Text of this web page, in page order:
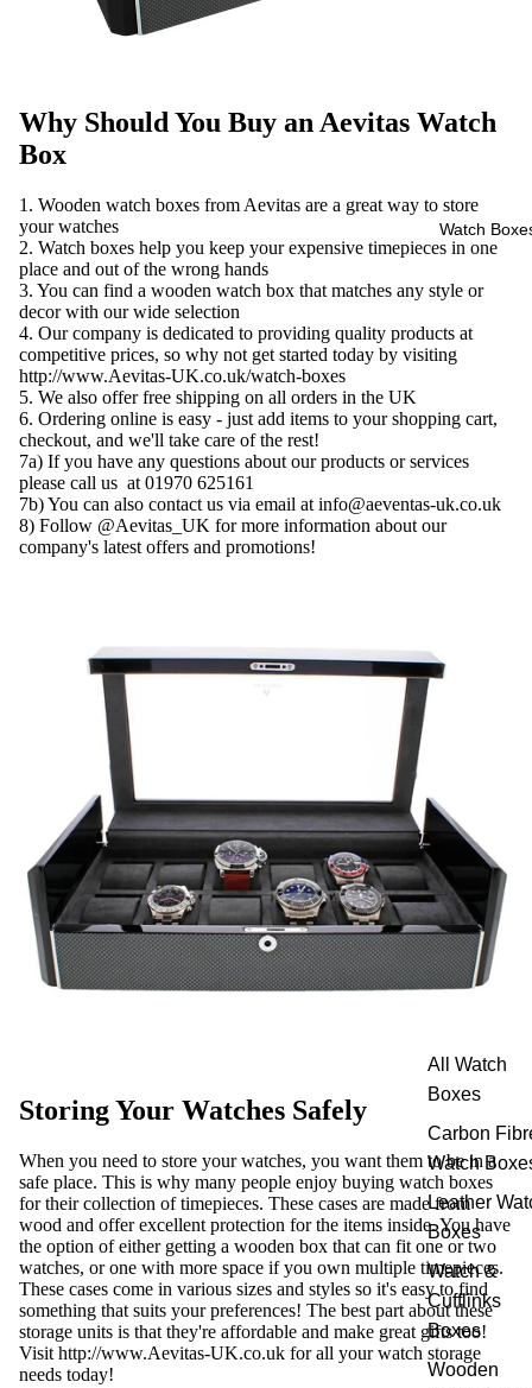
Watch
All Watch
Boxes
Carbon
Watch
Leather
Boxes
Watch &
Cufflinks
Boxes
Wooden
Why Should You Buy an Aevitas Watch
Box
1. Wooden watch boxes from Aevitas are a great way to store
your watches
2. Watch boxes help you keep your expensive timepieces in one
place and out of the wrong hands
3. You can find a wooden watch box that matches any style or
decor with our wide selection
4. Our company is dedicated to providing quality products at
competitive prices, so why not get started today by visiting
http://www.Aevitas-UK.co.uk/watch-boxes
5. We also offer free shipping on all orders in the UK
6. Ordering online is easy - just add items to your shopping cart,
checkout, and we'll take care of the rest!
7a) If you have any questions about our products or services
please call us at 01970 625161
7b) You can also contact us via email at info@aeventas-uk.co.uk
8) Follow @Aevitas_UK for more information about our
company's latest offers and promotions!
Storing Your Watches Safely
When you need to store your watches, you want them to be in a
safe place. This is why many people enjoy buying watch boxes
for their collection of timepieces. These cases are made from
wood and offer excellent protection for the items inside. You have
the option of either getting a wooden box that can fit one or two
watches, or one with more space if you own multiple timepieces.
These cases come in various sizes and styles so it's easy to find
something that suits your preferences! The best part about these
storage units is that they're affordable and make great gifts too!
Visit http://www.Aevitas-UK.co.uk for all your watch storage
needs today!